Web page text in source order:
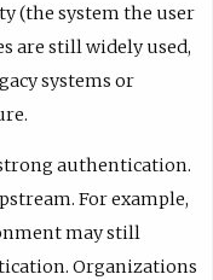
(the system the user
are still widely used,
systems or
authentication.
For example,
may still
Organizations